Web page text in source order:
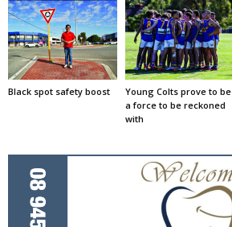
Black spot safety boost
Young Colts prove to be
a force to be reckoned
with